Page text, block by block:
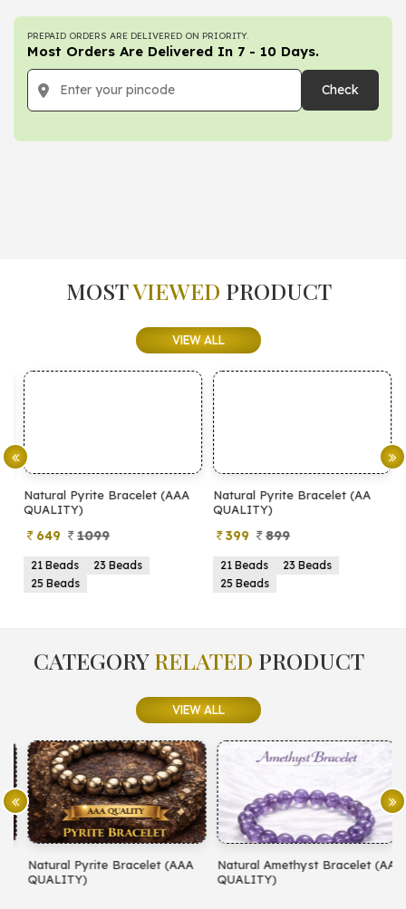
PREPAID ORDERS ARE DELIVERED ON PRIORITY.
Most Orders Are Delivered In 7 - 10 Days.
Check
MOSTVIEWED PRODUCT
VIEW ALL
Natural Pyrite Bracelet (AAA
QUALITY)
649 1099
21 Beads
23 Beads
25 Beads
Natural Pyrite Bracelet (AA
QUALITY)
399 899
21 Beads
23 Beads
25 Beads
CATEGORYRELATED PRODUCT
VIEW ALL
Natural Pyrite Bracelet (AAA
QUALITY)
Natural Amethyst Bracelet (AA
QUALITY)